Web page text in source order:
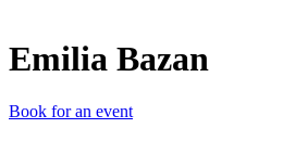
Emilia Bazan
Book for an event